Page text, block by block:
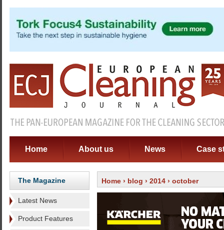
Home About us News Case
The Magazine
Latest News
Product Features
Home › blog › 2014 › october